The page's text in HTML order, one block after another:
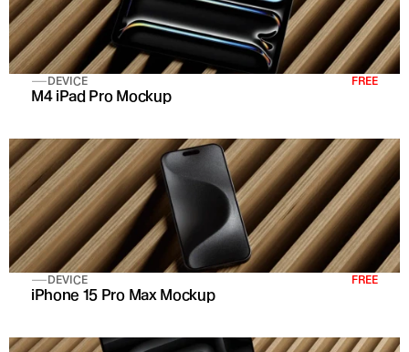
DEVICE FREE
M4 iPad Pro Mockup
DEVICE FREE
iPhone 15 Pro Max Mockup